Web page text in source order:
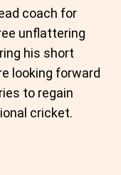
coach for
unflattering
his short
looking forward
to regain
cricket.